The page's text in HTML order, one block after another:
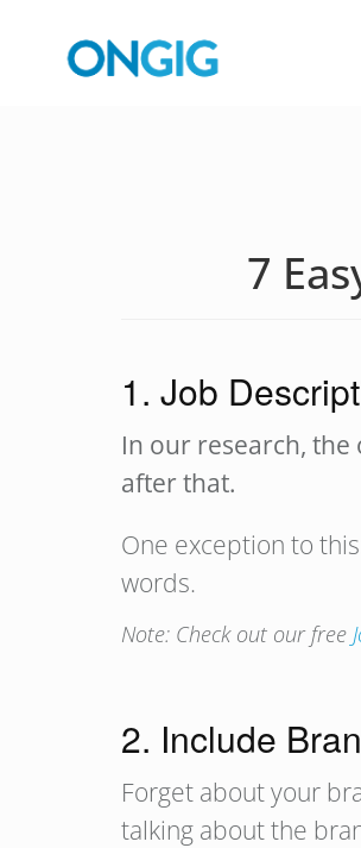
7
1. Job
In our research,
after that.
One exception to
words.
Note: Check out our free
2. Include
Forget about your
talking about the